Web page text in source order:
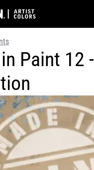
Paint 12 -